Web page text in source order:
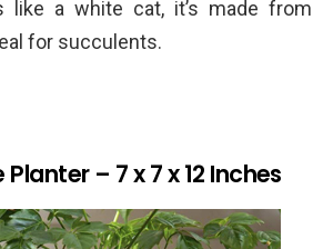
like a white cat, it’s made from
for succulents.
– 7 x 7 x 12 Inches